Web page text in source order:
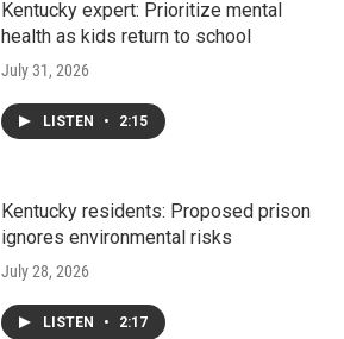
Kentucky expert: Prioritize mental
health as kids return to school
July 31, 2026
LISTEN • 2:15
Kentucky residents: Proposed prison
ignores environmental risks
July 28, 2026
LISTEN • 2:17